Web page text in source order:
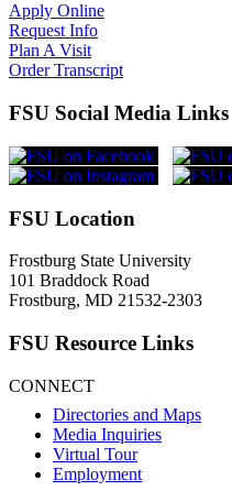
Apply Online
Request Info
Plan A Visit
Order Transcript
FSU Social Media Links
FSU Location
Frostburg State University
101 Braddock Road
Frostburg, MD 21532-2303
FSU Resource Links
CONNECT
Directories and Maps
Media Inquiries
Virtual Tour
Employment